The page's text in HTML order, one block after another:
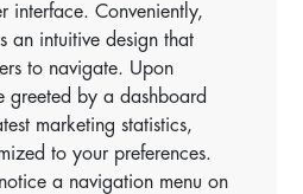
interface. Conveniently,
an intuitive design that
to navigate. Upon
greeted by a dashboard
marketing statistics,
to your preferences.
a navigation menu on